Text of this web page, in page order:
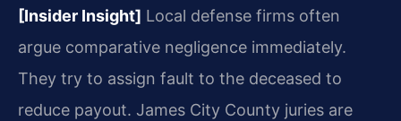
[Insider Insight] Local defense firms often
argue comparative negligence immediately.
They try to assign fault to the deceased to
reduce payout. James City County juries are